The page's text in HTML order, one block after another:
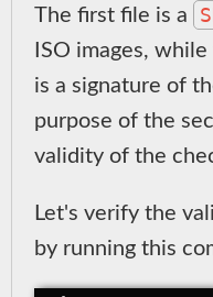
The first file is a
ISO images,
is a signature of
purpose of the
validity of the
Let's verify the
by running this